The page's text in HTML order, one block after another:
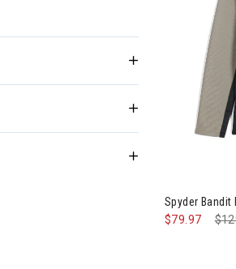
selected Currently Refined by Category: Layering
Spyder Bandit
$79.97